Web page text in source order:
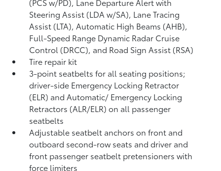
Steering Assist (LDA w/SA), Lane Tracing
Assist (LTA),Automatic High Beams (AHB),
Full-Speed Range Dynamic Radar Cruise
Control (DRCC), and Road Sign Assist (RSA)
Tire repair kit
3-point seatbelts for all seating positions;
driver-side Emergency Locking Retractor
(ELR) and Automatic/ Emergency Locking
Retractors (ALR/ELR) on all passenger
seatbelts
Adjustable seatbelt anchors on front and
outboard second-row seats and driver and
front passenger seatbelt pretensioners with
force limiters